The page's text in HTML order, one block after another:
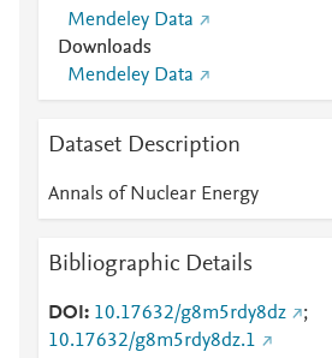
Mendeley Data
Downloads
Mendeley Data
Dataset Description
Annals of Nuclear Energy
Bibliographic Details
DOI 10.17632/g8m5rdy8dz
;
10.17632/g8m5rdy8dz.1